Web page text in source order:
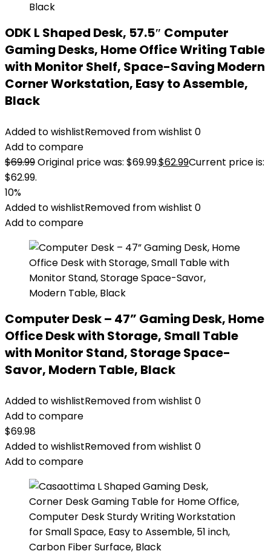
ODK L Shaped Desk, 57.5″ Computer
Gaming Desks, Home Office Writing Table
with Monitor Shelf, Space-Saving Modern
Corner Workstation, Easy to Assemble,
Black
Added to wishlistRemoved from wishlist 0
Add to compare
$69.99Original price was: $69.99.$62.99Current price is:
$62.99.
10%
Added to wishlistRemoved from wishlist 0
Add to compare
Computer Desk – 47” Gaming Desk, Home
Office Desk with Storage, Small Table
with Monitor Stand, Storage Space-
Savor, Modern Table, Black
Added to wishlistRemoved from wishlist 0
Add to compare
$69.98
Added to wishlistRemoved from wishlist 0
Add to compare